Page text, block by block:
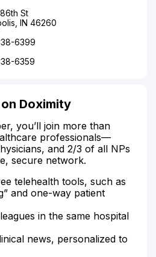
St
IN 46260
6399
6359
on Doximity
you’ll join more than
professionals—
and 2/3 of all NPs
secure network.
telehealth tools, such as
and one-way patient
in the same hospital
news, personalized to